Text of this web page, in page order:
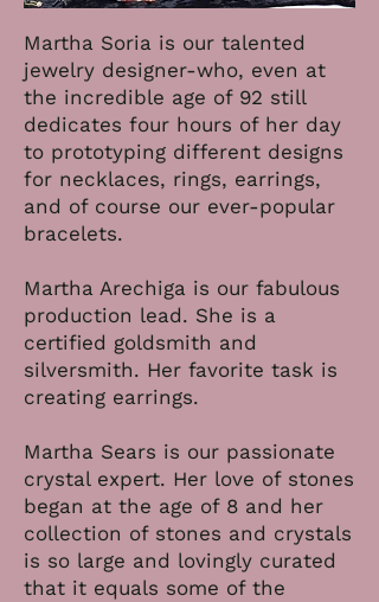
Martha Soria is our talented
jewelry designer-who, even at
the incredible age of 92 still
dedicates four hours of her day
to prototyping different designs
for necklaces, rings, earrings,
and of course our ever-popular
bracelets.
Martha Arechiga is our fabulous
production lead. She is a
certified goldsmith and
silversmith. Her favorite task is
creating earrings.
Martha Sears is our passionate
crystal expert. Her love of stones
began at the age of 8 and her
collection of stones and crystals
is so large and lovingly curated
that it equals some of the